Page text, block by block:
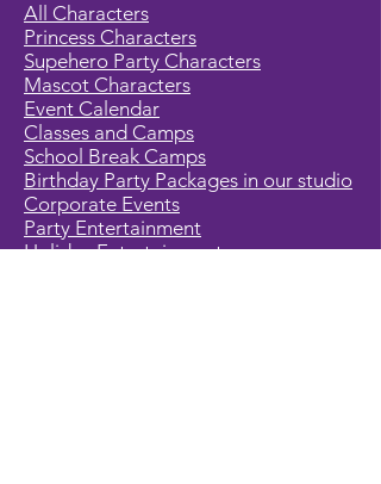
All Characters
Princess Characters
Supehero Party Characters
Mascot Characters
Event Calendar
Classes and Camps
School Break Camps
Birthday Party Packages in our studio
Corporate Events
Party Entertainment
Holiday Entertainment